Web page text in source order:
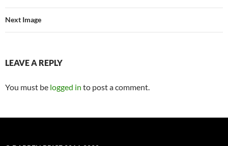
Next Image
LEAVE A REPLY
You must be logged in to post a comment.